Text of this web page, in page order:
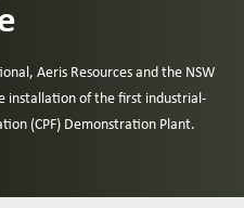
Aeris Resources and the NSW
installation of the first industrial-
(CPF) Demonstration Plant.